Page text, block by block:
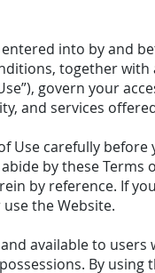
into by and
together
govern your
and services
Use carefully
by these Terms
by reference. If
the Website.
available to
By using